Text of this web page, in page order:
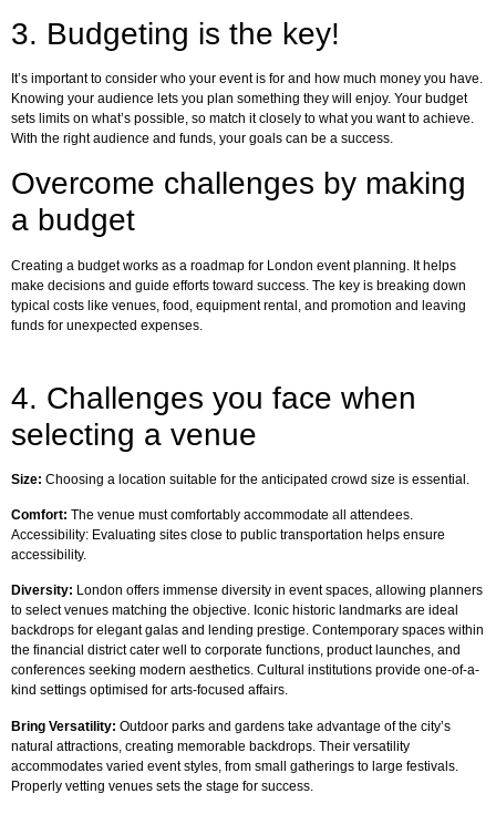
3. Budgeting is the key!
It’s important to consider who your event is for and how much money you have.
Knowing your audience lets you plan something they will enjoy. Your budget
sets limits on what’s possible, so match it closely to what you want to achieve.
With the right audience and funds, your goals can be a success.
Overcome challenges by making
a budget
Creating a budget works as a roadmap for London event planning. It helps
make decisions and guide efforts toward success. The key is breaking down
typical costs like venues, food, equipment rental, and promotion and leaving
funds for unexpected expenses.
4. Challenges you face when
selecting a venue
Size: Choosing a location suitable for the anticipated crowd size is essential.
Comfort: The venue must comfortably accommodate all attendees.
Accessibility: Evaluating sites close to public transportation helps ensure
accessibility.
Diversity: London offers immense diversity in event spaces, allowing planners
to select venues matching the objective. Iconic historic landmarks are ideal
backdrops for elegant galas and lending prestige. Contemporary spaces within
the financial district cater well to corporate functions, product launches, and
conferences seeking modern aesthetics. Cultural institutions provide one-of-a-
kind settings optimised for arts-focused affairs.
Bring Versatility: Outdoor parks and gardens take advantage of the city’s
natural attractions, creating memorable backdrops. Their versatility
accommodates varied event styles, from small gatherings to large festivals.
Properly vetting venues sets the stage for success.